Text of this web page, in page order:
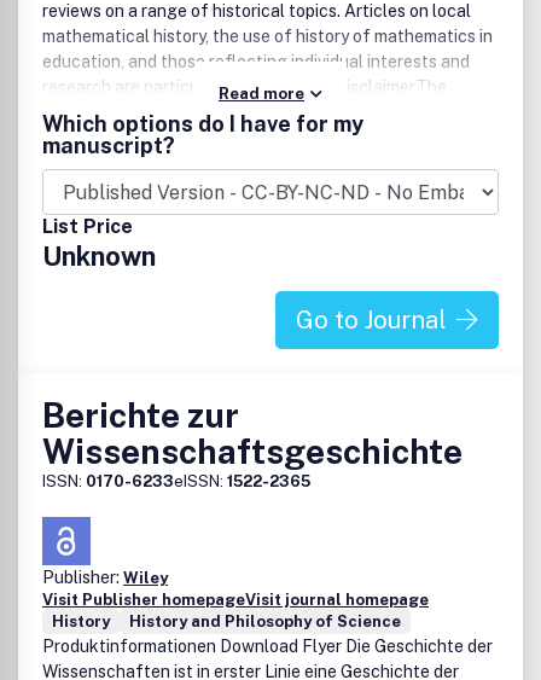
reviews on a range of historical topics. Articles on local
mathematical history, the use of history of mathematics in
education, and those reflecting individual interests and
research are particularly encouraged.DisclaimerThe
British Society for the History of Mathematics and Taylor
& Francis make every effort to ensure the accuracy of all
the information (the 8220;Content8221;) contained in its
publications. However, the Society and Taylor & Francis
and its agents and licensors make no representations or
warranties whatsoever as to the accuracy, completeness
or suitability for any purpose of the Content and disclaim
all such representations and warranties whether express
or implied to the maximum extent permitted by law. Any
views expressed in this publication are the views of the
Read more
Which options do I have for my
manuscript?
List Price
Unknown
Go to Journal
Berichte zur
Wissenschaftsgeschichte
ISSN: 0170-6233eISSN: 1522-2365
Publisher: Wiley
Visit Publisher homepageVisit journal homepage
History
History and Philosophy of Science
Produktinformationen Download Flyer Die Geschichte der
Wissenschaften ist in erster Linie eine Geschichte der